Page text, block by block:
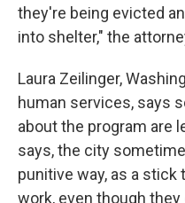
they're being evicted
into shelter," the
Laura Zeilinger,
human services, says
about the program are
says, the city
punitive way, as a
work, even though